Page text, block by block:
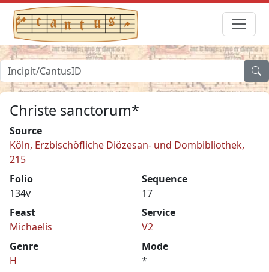
Christe sanctorum*
Source
Köln, Erzbischöfliche Diözesan- und Dombibliothek,
215
Folio
134v
Sequence
17
Feast
Michaelis
Service
V2
Genre
H
Mode
*